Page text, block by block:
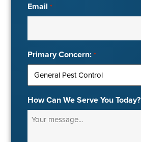
Email *
Primary Concern: *
How Can We Serve You Today?